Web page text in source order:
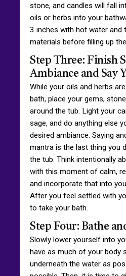
stone, and candles will fall
oils or herbs into your
3 inches with hot water and
materials before filling up
Step Three: Finish
Ambiance and Say
While your oils and herbs
bath, place your gems,
around the tub. Light your
sage, and do anything else
desired ambiance. Saying
mantra is the last thing you
the tub. Think intentionally
with this moment of calm,
and incorporate that into
After you feel settled with
to take your bath.
Step Four: Bathe
Slowly lower yourself into
have as much of your body
underneath the water as